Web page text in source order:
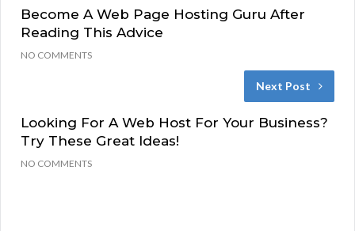
Become A Web Page Hosting Guru After
Reading This Advice
NO COMMENTS
Next Post
Looking For A Web Host For Your Business?
Try These Great Ideas!
NO COMMENTS